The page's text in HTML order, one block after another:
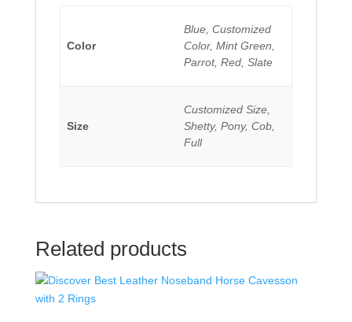
Color
Blue, Customized
Color, Mint Green,
Parrot, Red, Slate
Size
Customized Size,
Shetty, Pony, Cob,
Full
Related products